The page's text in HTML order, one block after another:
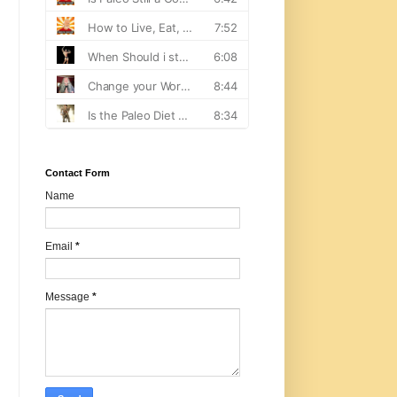
Contact Form
Name
Email *
Message *